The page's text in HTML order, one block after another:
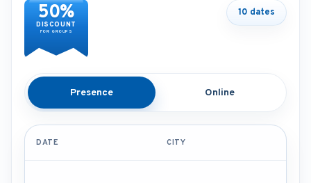
50%
DISCOUNT
FOR GROUPS
10 dates
Presence Online
DATE CITY